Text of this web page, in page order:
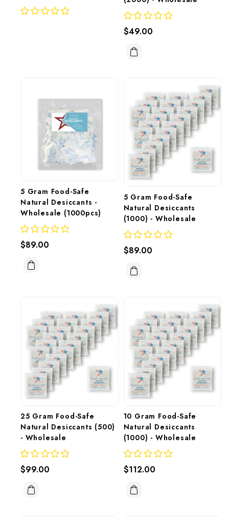
$49.00
5 Gram Food-Safe
Natural Desiccants -
Wholesale (1000pcs)
$89.00
5 Gram Food-Safe
Natural Desiccants
(1000) - Wholesale
$89.00
25 Gram Food-Safe
Natural Desiccants (500)
- Wholesale
$99.00
10 Gram Food-Safe
Natural Desiccants
(1000) - Wholesale
$112.00